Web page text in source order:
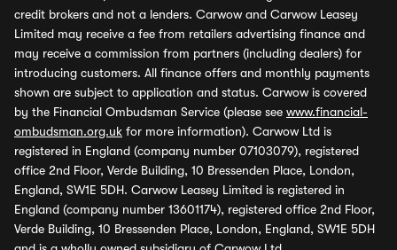
credit brokers and not a lenders. Carwow and Carwow Leasey
Limited may receive a fee from retailers advertising finance and
may receive a commission from partners (including dealers) for
introducing customers. All finance offers and monthly payments
shown are subject to application and status. Carwow is covered
by the Financial Ombudsman Service (please see www.financial-
ombudsman.org.uk for more information). Carwow Ltd is
registered in England (company number 07103079), registered
office 2nd Floor, Verde Building, 10 Bressenden Place, London,
England, SW1E 5DH. Carwow Leasey Limited is registered in
England (company number 13601174), registered office 2nd Floor,
Verde Building, 10 Bressenden Place, London, England, SW1E 5DH